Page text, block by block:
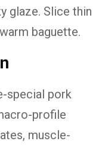
glaze. Slice thin
baguette.
special pork
profile
muscle-